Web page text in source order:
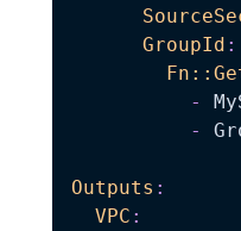
GroupId :
-
-
Outputs :
VPC :